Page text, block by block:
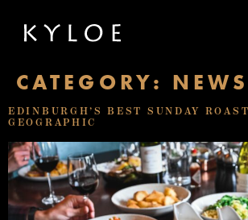
CATEGORY: NEWS
EDINBURGH’S BEST SUNDAY
GEOGRAPHIC